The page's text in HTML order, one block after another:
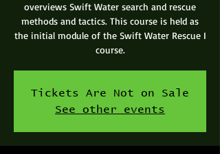
overviews Swift Water search and rescue
methods and tactics. This course is held as
the initial module of the Swift Water Rescue I
course.
Tickets Are Not on Sale
See other events